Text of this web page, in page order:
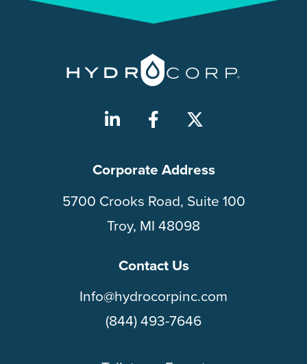
Corporate Address
5700 Crooks Road, Suite 100
Troy, MI 48098
Contact Us
Info@hydrocorpinc.com
(844) 493-7646